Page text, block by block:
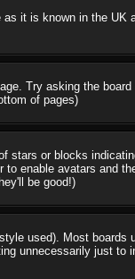
it is known in the UK
Try asking the
of pages)
stars or blocks
enable avatars and
be good!)
used). Most
unnecessarily just to